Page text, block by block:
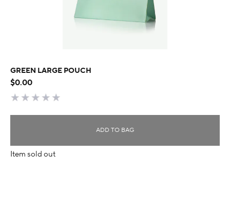
GREEN LARGE POUCH
$0.00
ADD TO BAG
Item sold out